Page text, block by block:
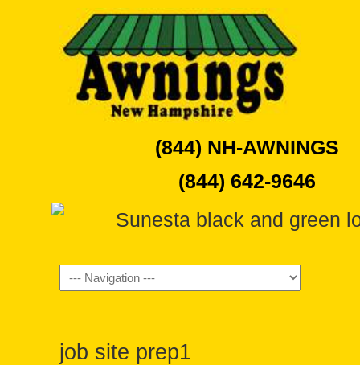
(844) NH-AWNINGS
(844) 642-9646
Navigation
job site prep1